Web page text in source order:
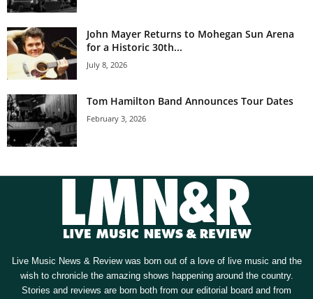
John Mayer Returns to Mohegan Sun Arena
for a Historic 30th...
July 8, 2026
Tom Hamilton Band Announces Tour Dates
February 3, 2026
Live Music News & Review was born out of a love of live music and the
wish to chronicle the amazing shows happening around the country.
Stories and reviews are born both from our editorial board and from